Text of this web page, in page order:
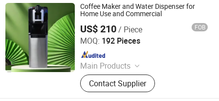
Coffee Maker and Water Dispenser for
Home Use and Commercial
US$ 210/ Piece FOB
MOQ: 192 Pieces
Main Products
Water Dispenser, Water Purifier,
Water Cooler, Coffee Maker, Soda
Maker
Contact Supplier
Electrotemp Technologies China Inc.
Since 2008